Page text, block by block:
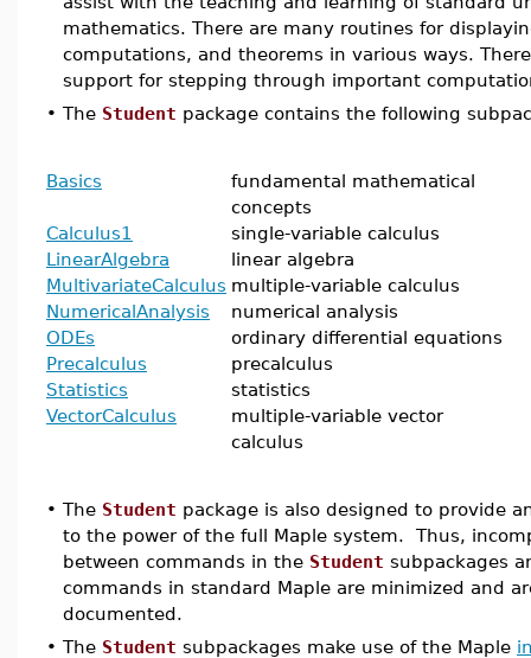
mathematics. There are many routines for
computations, and theorems in various ways.
support for stepping through important
• The Student package contains the following
Basics
fundamental mathematical
concepts
Calculus1
single-variable calculus
LinearAlgebra
linear algebra
MultivariateCalculus multiple-variable calculus
NumericalAnalysis
numerical analysis
ODEs
ordinary differential equations
Precalculus
precalculus
Statistics
statistics
VectorCalculus
multiple-variable vector
calculus
• The Student package is also designed to provide
to the power of the full Maple system. Thus,
between commands in the Student subpackages
commands in standard Maple are minimized and
documented.
• The Student subpackages make use of the Maple